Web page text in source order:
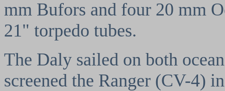
mm Bufors and four 20 mm
21" torpedo tubes.
The Daly sailed on both
screened the Ranger (CV-4)